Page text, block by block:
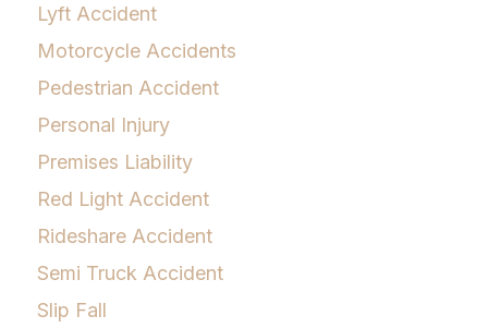
Lyft Accident
Motorcycle Accidents
Pedestrian Accident
Personal Injury
Premises Liability
Red Light Accident
Rideshare Accident
Semi Truck Accident
Slip Fall